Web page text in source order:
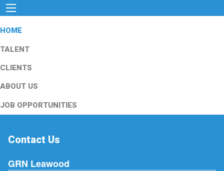
HOME
TALENT
CLIENTS
ABOUT US
JOB OPPORTUNITIES
Contact Us
GRN Leawood